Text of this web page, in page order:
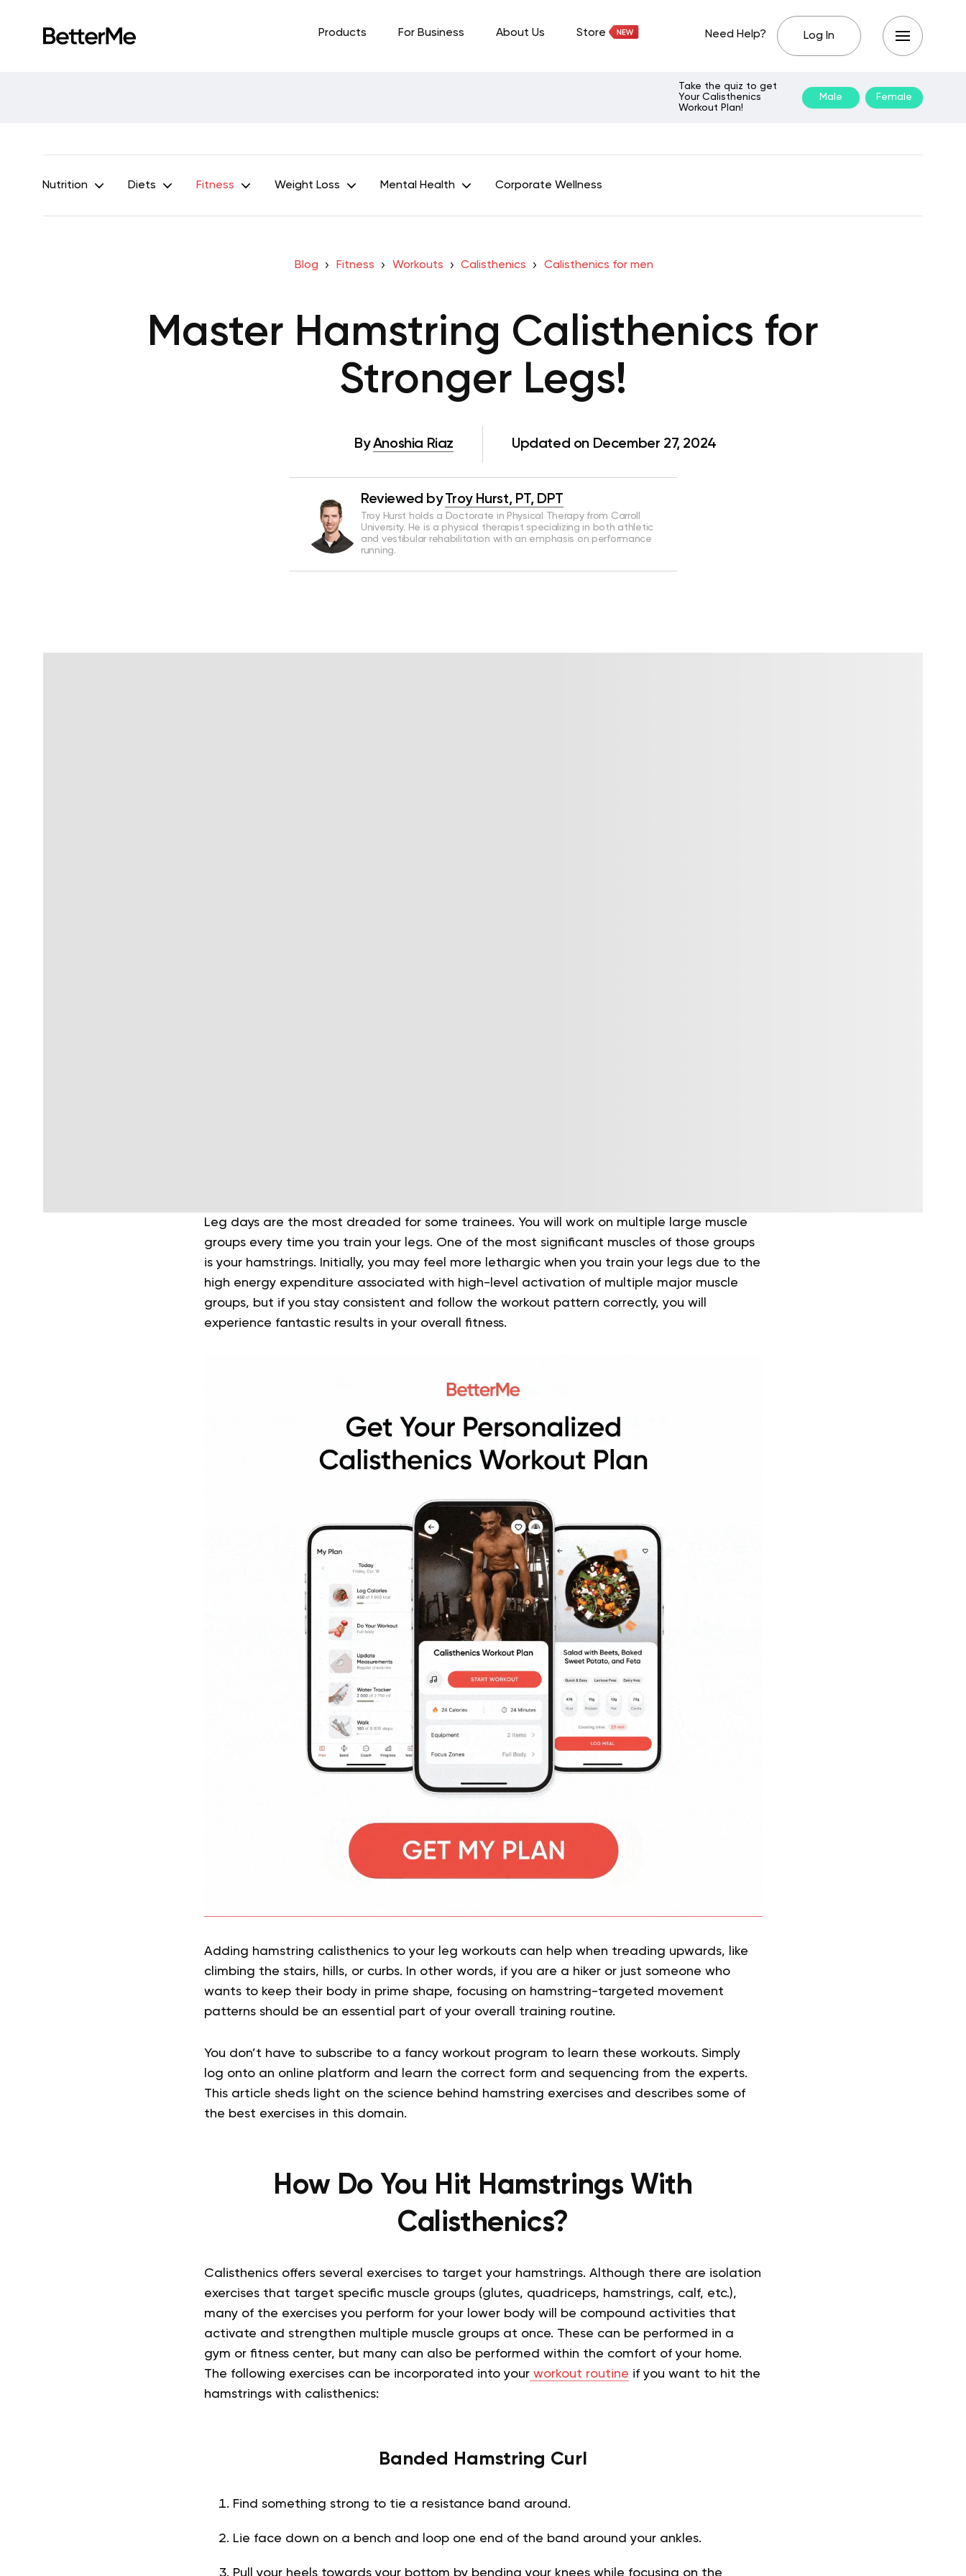
Products For Business About Us Store Need Help? Log In
Take the quiz to get
Your Calisthenics
Workout Plan!
Male Female
Nutrition Diets Fitness Weight Loss Mental Health Corporate Wellness
Blog Fitness Workouts Calisthenics Calisthenics for men
Master Hamstring Calisthenics for
Stronger Legs!
ByAnoshia Riaz Updated on December 27, 2024
Reviewed by Troy Hurst, PT, DPT
Troy Hurst holds a Doctorate in Physical Therapy from Carroll
University. He is a physical therapist specializing in both athletic
and vestibular rehabilitation with an emphasis on performance
running.
Leg days are the most dreaded for some trainees. You will work on multiple large muscle
groups every time you train your legs. One of the most significant muscles of those groups
is your hamstrings. Initially, you may feel more lethargic when you train your legs due to the
high energy expenditure associated with high-level activation of multiple major muscle
groups, but if you stay consistent and follow the workout pattern correctly, you will
experience fantastic results in your overall fitness.
Adding hamstring calisthenics to your leg workouts can help when treading upwards, like
climbing the stairs, hills, or curbs. In other words, if you are a hiker or just someone who
wants to keep their body in prime shape, focusing on hamstring-targeted movement
patterns should be an essential part of your overall training routine.
You don’t have to subscribe to a fancy workout program to learn these workouts. Simply
log onto an online platform and learn the correct form and sequencing from the experts.
This article sheds light on the science behind hamstring exercises and describes some of
the best exercises in this domain.
How Do You Hit Hamstrings With
Calisthenics?
Calisthenics offers several exercises to target your hamstrings. Although there are isolation
exercises that target specific muscle groups (glutes, quadriceps, hamstrings, calf, etc.),
many of the exercises you perform for your lower body will be compound activities that
activate and strengthen multiple muscle groups at once. These can be performed in a
gym or fitness center, but many can also be performed within the comfort of your home.
The following exercises can be incorporated into yourworkout routine if you want to hit the
hamstrings with calisthenics:
Banded Hamstring Curl
Find something strong to tie a resistance band around.
Lie face down on a bench and loop one end of the band around your ankles.
Pull your heels towards your bottom by bending your knees while focusing on the